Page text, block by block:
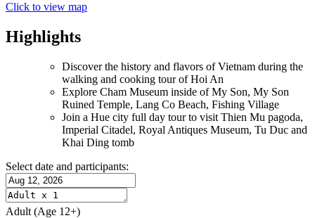
Click to view map
Highlights
Discover the history and flavors of Vietnam during the
walking and cooking tour of Hoi An
Explore Cham Museum inside of My Son, My Son
Ruined Temple, Lang Co Beach, Fishing Village
Join a Hue city full day tour to visit Thien Mu pagoda,
Imperial Citadel, Royal Antiques Museum, Tu Duc and
Khai Ding tomb
Select date and participants:
Adult (Age 12+)